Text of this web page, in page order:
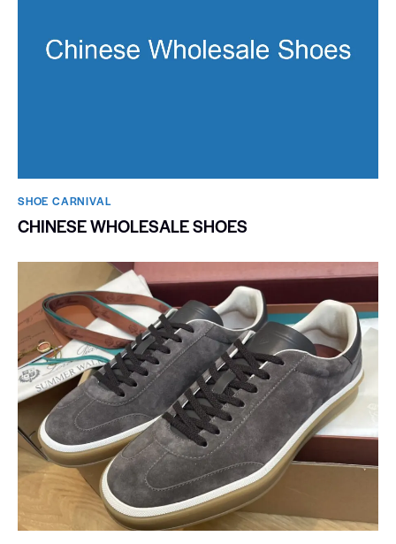
SHOE CARNIVAL​
CHINESE WHOLESALE SHOES